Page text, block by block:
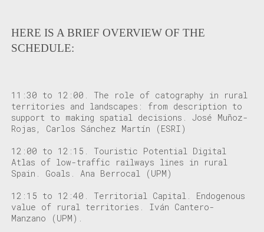
HERE IS A BRIEF OVERVIEW OF THE
SCHEDULE:
11:30 to 12:00 . The role of catography in rural
territories and landscapes: from description to
support to making spatial decisions. José Muñoz-
Rojas, Carlos Sánchez Martín (ESRI)
12:00 to 12:15 . Touristic Potential Digital
Atlas of low-traffic railways lines in rural
Spain. Goals. Ana Berrocal (UPM)
12:15 to 12:40 . Territorial Capital. Endogenous
value of rural territories. Iván Cantero-
Manzano (UPM).